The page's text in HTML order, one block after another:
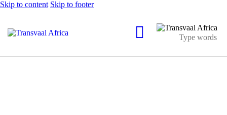
Skip to content Skip to footer